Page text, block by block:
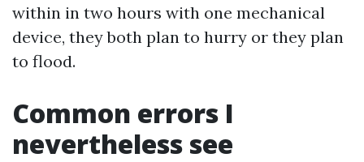
within in two hours with one mechanical
device, they both plan to hurry or they plan
to flood.
Common errors I
nevertheless see